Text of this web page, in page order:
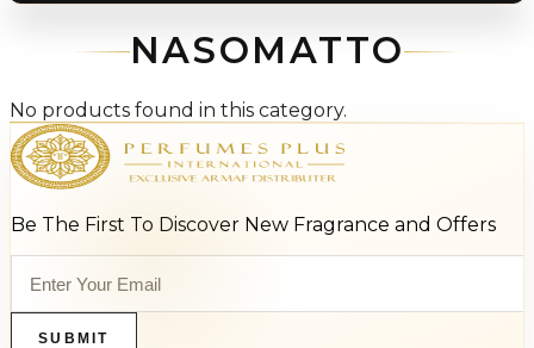
NASOMATTO
No products found in this category.
Be The First To Discover New Fragrance and Offers
SUBMIT